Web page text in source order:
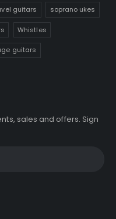
guitars soprano ukes
Whistles
guitars
sales and offers. Sign